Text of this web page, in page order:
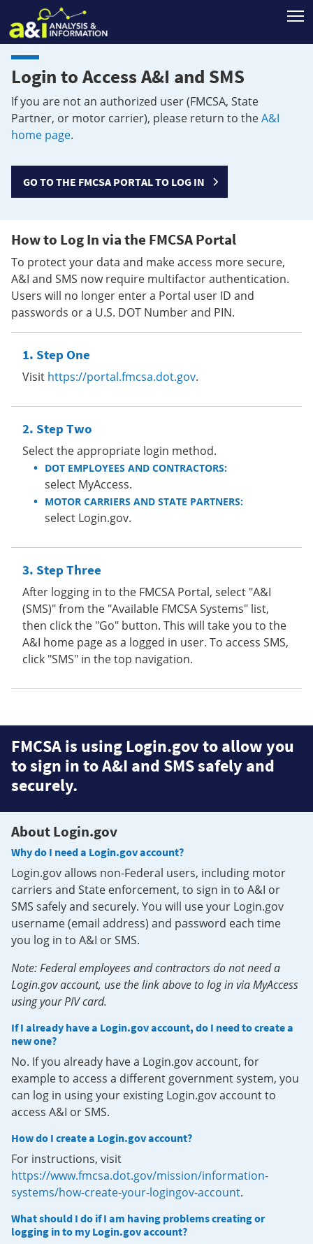
Login to Access A&I and SMS
If you are not an authorized user (FMCSA, State
Partner, or motor carrier), please return to theA&I
home page.
GO TO THE FMCSA PORTAL TO LOG IN
How to Log In via the FMCSA Portal
To protect your data and make access more secure,
A&I and SMS now require multifactor authentication.
Users will no longer enter a Portal user ID and
passwords or a U.S. DOT Number and PIN.
Step One
Visit https://portal.fmcsa.dot.gov.
Step Two
Select the appropriate login method.
DOT EMPLOYEES AND CONTRACTORS:
select MyAccess.
MOTOR CARRIERS AND STATE PARTNERS:
select Login.gov.
Step Three
After logging in to the FMCSA Portal, select "A&I
(SMS)" from the "Available FMCSA Systems" list,
then click the "Go" button. This will take you to the
A&I home page as a logged in user. To access SMS,
click "SMS" in the top navigation.
FMCSA is using Login.gov to allow you
to sign in to A&I and SMS safely and
securely.
About Login.gov
Why do I need a Login.gov account?
Login.gov allows non-Federal users, including motor
carriers and State enforcement, to sign in to A&I or
SMS safely and securely. You will use your Login.gov
username (email address) and password each time
you log in to A&I or SMS.
Note: Federal employees and contractors do not need a
Login.gov account, use the link above to log in via MyAccess
using your PIV card.
If I already have a Login.gov account, do I need to create a
new one?
No. If you already have a Login.gov account, for
example to access a different government system, you
can log in using your existing Login.gov account to
access A&I or SMS.
How do I create a Login.gov account?
For instructions, visit
https://www.fmcsa.dot.gov/mission/information-
systems/how-create-your-logingov-account.
What should I do if I am having problems creating or
logging in to my Login.gov account?